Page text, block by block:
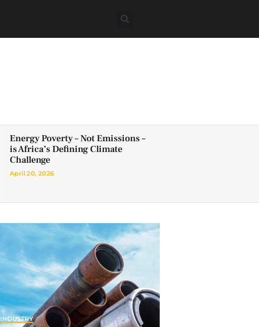
Energy Poverty – Not Emissions –
is Africa’s Defining Climate
Challenge
April 20, 2026
INDUSTRY